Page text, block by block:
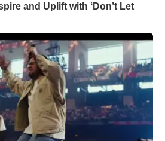
and Uplift with ‘Don’t Let